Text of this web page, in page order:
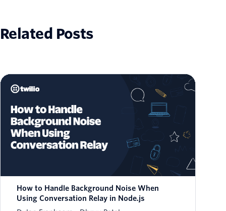
Related Posts
How to Handle Background Noise When
Using Conversation Relay in Node.js